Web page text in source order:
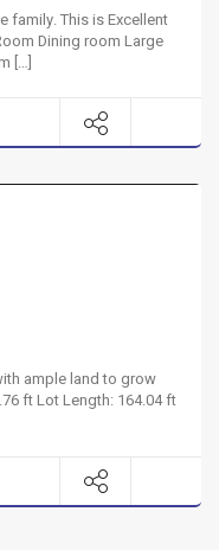
family. This is Excellent
Dining room Large
[…]
ample land to grow
ft Lot Length: 164.04 ft